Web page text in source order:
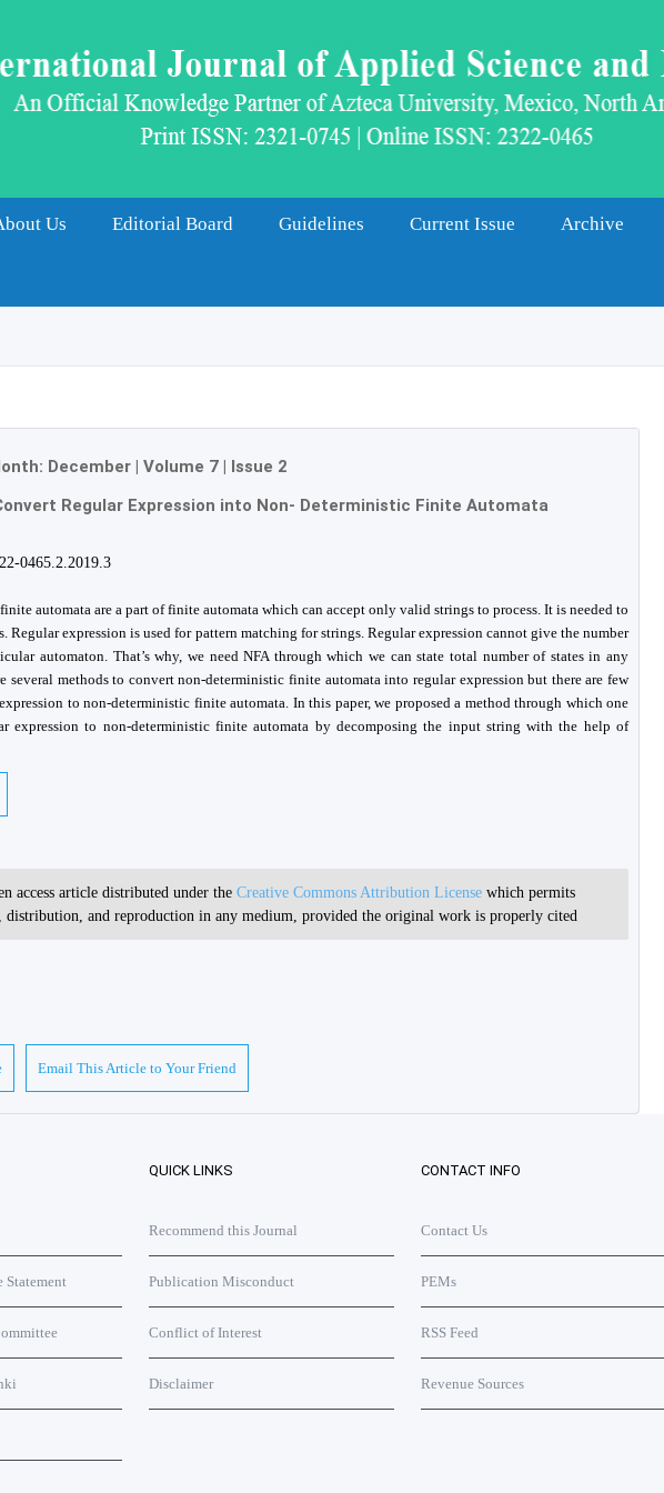
Us Editorial Board Guidelines Current Issue Archive
December | Volume 7 | Issue 2
Regular Expression into Non- Deterministic Finite Automata
0465.2.2019.3
automata are a part of finite automata which can accept only valid strings to process. It is needed to
Regular expression is used for pattern matching for strings. Regular expression cannot give the number
automaton. That’s why, we need NFA through which we can state total number of states in any
several methods to convert non-deterministic finite automata into regular expression but there are few
to non-deterministic finite automata. In this paper, we proposed a method through which one
expression to non-deterministic finite automata by decomposing the input string with the help of
access article distributed under the Creative Commons Attribution License which permits
distribution, and reproduction in any medium, provided the original work is properly cited
Email This Article to Your Friend
Statement
QUICK LINKS
Recommend this Journal
Publication Misconduct
Conflict of Interest
Disclaimer
CONTACT INFO
Contact Us
PEMs
RSS Feed
Revenue Sources